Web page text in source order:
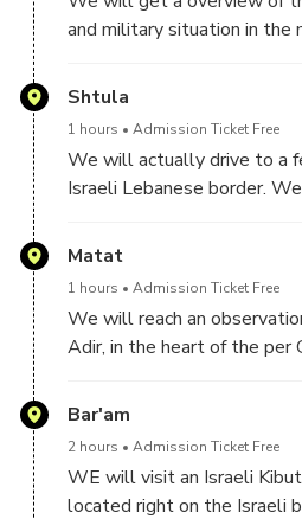
and military situation in the
neigboring countries, and
Shtula
1 hours Admission Ticket Free
We will actually drive to a
Israeli Lebanese border.
post on the other side. We
Matat
1 hours Admission Ticket Free
We will reach an
Adir, in the heart of the per
We will continue with
Bar'am
2 hours Admission Ticket Free
WE will visit an Israeli
located right on the Israeli